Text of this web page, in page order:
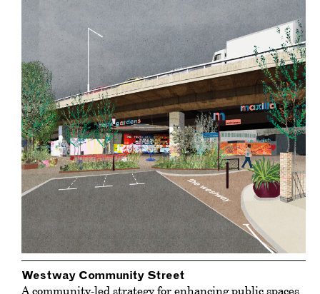
Westway Community Street
A community-led strategy for enhancing public spaces